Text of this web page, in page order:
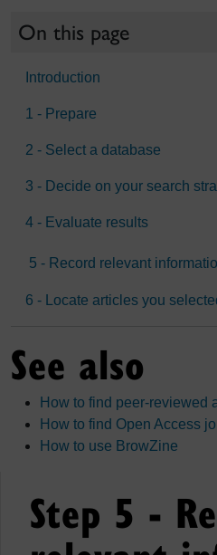
On this page
Introduction
1 - Prepare
2 - Select a database
3 - Decide on your search
4 - Evaluate results
5 - Record relevant
6 - Locate articles you
See also
How to find peer-reviewed
How to find Open Access
How to use BrowZine
Step 5 -